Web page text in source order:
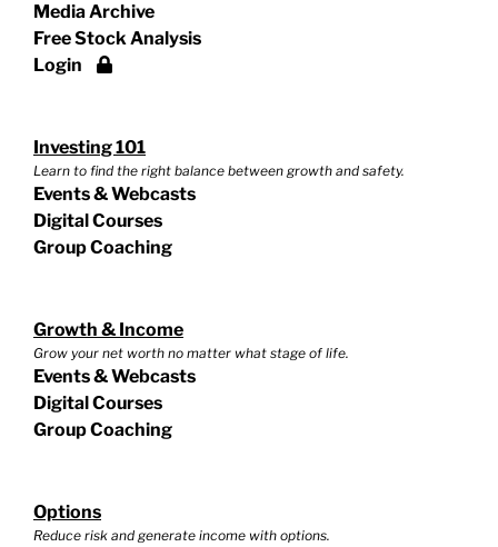
Media Archive
Free Stock Analysis
Login
Investing 101
Learn to find the right balance between growth and safety.
Events & Webcasts
Digital Courses
Group Coaching
Growth & Income
Grow your net worth no matter what stage of life.
Events & Webcasts
Digital Courses
Group Coaching
Options
Reduce risk and generate income with options.